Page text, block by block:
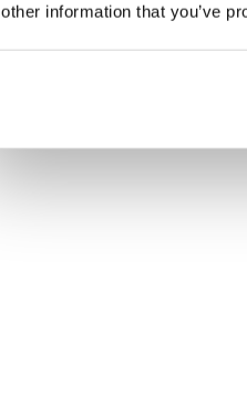
other information that you’ve